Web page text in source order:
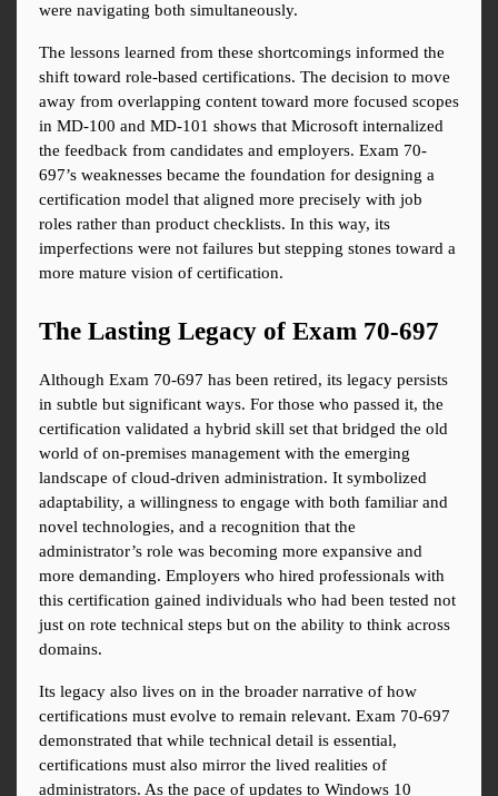
were navigating both simultaneously.
The lessons learned from these shortcomings informed the
shift toward role-based certifications. The decision to move
away from overlapping content toward more focused scopes
in MD-100 and MD-101 shows that Microsoft internalized
the feedback from candidates and employers. Exam 70-
697’s weaknesses became the foundation for designing a
certification model that aligned more precisely with job
roles rather than product checklists. In this way, its
imperfections were not failures but stepping stones toward a
more mature vision of certification.
The Lasting Legacy of Exam 70-697
Although Exam 70-697 has been retired, its legacy persists
in subtle but significant ways. For those who passed it, the
certification validated a hybrid skill set that bridged the old
world of on-premises management with the emerging
landscape of cloud-driven administration. It symbolized
adaptability, a willingness to engage with both familiar and
novel technologies, and a recognition that the
administrator’s role was becoming more expansive and
more demanding. Employers who hired professionals with
this certification gained individuals who had been tested not
just on rote technical steps but on the ability to think across
domains.
Its legacy also lives on in the broader narrative of how
certifications must evolve to remain relevant. Exam 70-697
demonstrated that while technical detail is essential,
certifications must also mirror the lived realities of
administrators. As the pace of updates to Windows 10